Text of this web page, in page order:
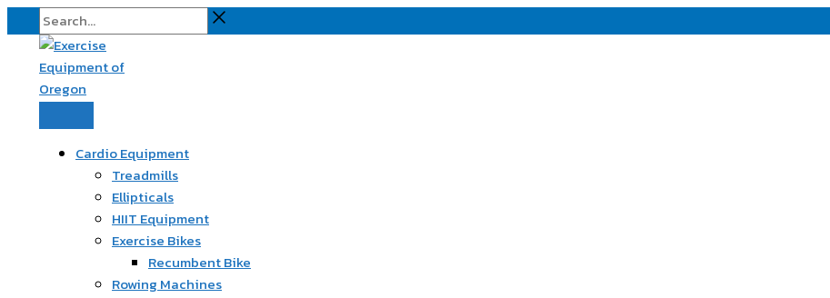
to
content
Search...
Cardio Equipment
Treadmills
Ellipticals
HIIT Equipment
Exercise Bikes
Recumbent Bike
Rowing Machines